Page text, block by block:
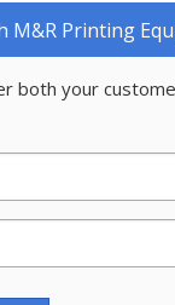
M&R Printing
both your